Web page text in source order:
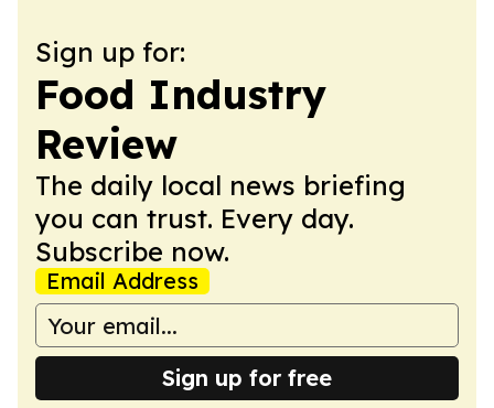
Sign up for:
Food Industry
Review
The daily local news briefing
you can trust. Every day.
Subscribe now.
Email Address
Sign up for free